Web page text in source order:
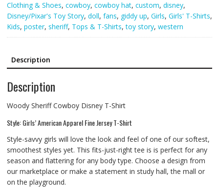
Clothing & Shoes, cowboy, cowboy hat, custom, disney,
Disney/Pixar's Toy Story, doll, fans, giddy up, Girls, Girls' T-Shirts,
Kids, poster, sheriff, Tops & T-Shirts,toy story, western
Description
Description
Woody Sheriff Cowboy Disney T-Shirt
Style: Girls’ American Apparel Fine Jersey T-Shirt
Style-savvy girls will love the look and feel of one of our softest,
smoothest styles yet. This fits-just-right tee is is perfect for any
season and flattering for any body type. Choose a design from
our marketplace or make a statement in study hall, the mall or
on the playground.